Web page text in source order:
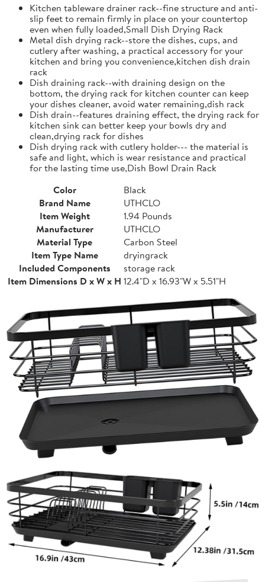
Kitchen tableware drainer rack--fine structure and anti-
slip feet to remain firmly in place on your countertop
even when fully loaded,Small Dish Drying Rack
Metal dish drying rack--store the dishes, cups, and
cutlery after washing, a practical accessory for your
kitchen and bring you convenience,kitchen dish drain
rack
Dish draining rack--with draining design on the
bottom, the drying rack for kitchen counter can keep
your dishes cleaner, avoid water remaining,dish rack
Dish drain--features draining effect, the drying rack for
kitchen sink can better keep your bowls dry and
clean,drying rack for dishes
Dish drying rack with cutlery holder--- the material is
safe and light, which is wear resistance and practical
for the lasting time use,Dish Bowl Drain Rack
Color
Black
Brand Name
UTHCLO
Item Weight
1.94 Pounds
Manufacturer
UTHCLO
Material Type
Carbon Steel
Item Type Name
dryingrack
Included Components
storage rack
Item Dimensions D x W x H 12.4"D x 16.93"W x 5.51"H